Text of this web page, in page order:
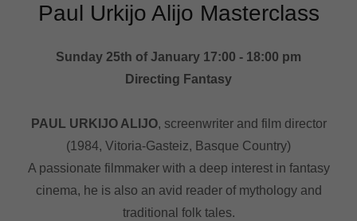
Paul Urkijo Alijo Masterclass
Sunday 25th of January 17:00 - 18:00 pm
Directing Fantasy
PAUL URKIJO ALIJO, screenwriter and film director
(1984, Vitoria-Gasteiz, Basque Country)
A passionate filmmaker with a deep interest in fantasy
cinema, he is also an avid reader of mythology and
traditional folk tales.